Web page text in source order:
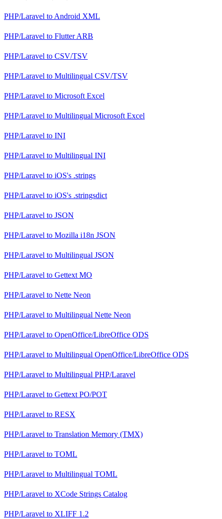
PHP/Laravel to Android XML
PHP/Laravel to Flutter ARB
PHP/Laravel to CSV/TSV
PHP/Laravel to Multilingual CSV/TSV
PHP/Laravel to Microsoft Excel
PHP/Laravel to Multilingual Microsoft Excel
PHP/Laravel to INI
PHP/Laravel to Multilingual INI
PHP/Laravel to iOS's .strings
PHP/Laravel to iOS's .stringsdict
PHP/Laravel to JSON
PHP/Laravel to Mozilla i18n JSON
PHP/Laravel to Multilingual JSON
PHP/Laravel to Gettext MO
PHP/Laravel to Nette Neon
PHP/Laravel to Multilingual Nette Neon
PHP/Laravel to OpenOffice/LibreOffice ODS
PHP/Laravel to Multilingual OpenOffice/LibreOffice ODS
PHP/Laravel to Multilingual PHP/Laravel
PHP/Laravel to Gettext PO/POT
PHP/Laravel to RESX
PHP/Laravel to Translation Memory (TMX)
PHP/Laravel to TOML
PHP/Laravel to Multilingual TOML
PHP/Laravel to XCode Strings Catalog
PHP/Laravel to XLIFF 1.2